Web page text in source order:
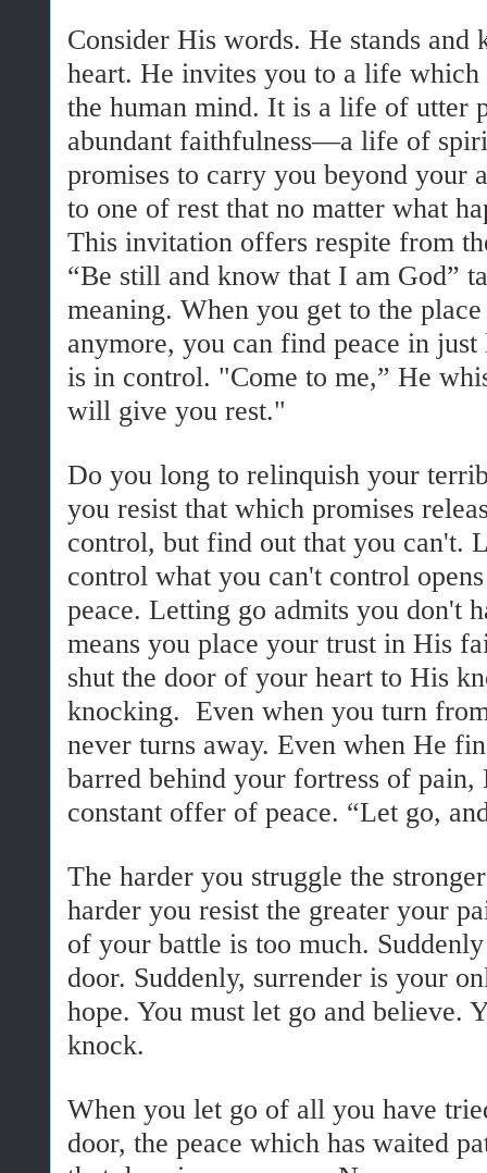
Consider His words. He stands and
heart. He invites you to a life
the human mind. It is a life of utter
abundant faithfulness—a life of
promises to carry you beyond your
to one of rest that no matter what
This invitation offers respite from
“Be still and know that I am God”
meaning. When you get to the
anymore, you can find peace in
is in control. "Come to me,” He
will give you rest."
Do you long to relinquish your
you resist that which promises
control, but find out that you can't.
control what you can't control
peace. Letting go admits you don't
means you place your trust in His
shut the door of your heart to His
knocking. Even when you turn
never turns away. Even when He
barred behind your fortress of
constant offer of peace. “Let go,
The harder you struggle the
harder you resist the greater your
of your battle is too much.
door. Suddenly, surrender is your
hope. You must let go and believe.
knock.
When you let go of all you have
door, the peace which has waited